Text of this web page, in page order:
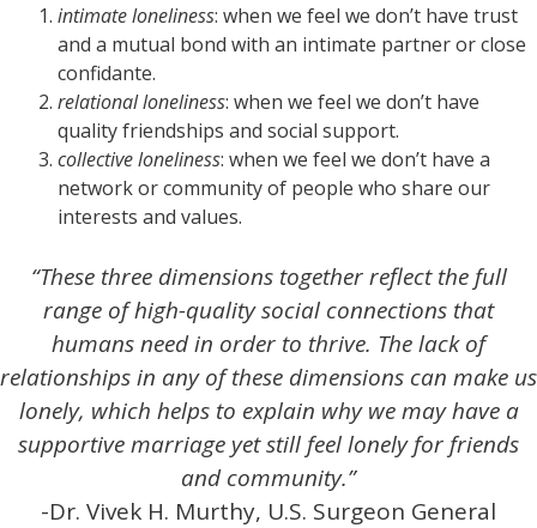
intimate loneliness: when we feel we don’t have trust
and a mutual bond with an intimate partner or close
confidante.
relational loneliness: when we feel we don’t have
quality friendships and social support.
collective loneliness: when we feel we don’t have a
network or community of people who share our
interests and values.
“These three dimensions together reflect the full
range of high-quality social connections that
humans need in order to thrive. The lack of
relationships in any of these dimensions can make us
lonely, which helps to explain why we may have a
supportive marriage yet still feel lonely for friends
and community.”
-Dr. Vivek H. Murthy, U.S. Surgeon General